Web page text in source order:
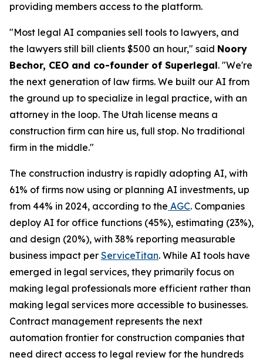
providing members access to the platform.
"Most legal AI companies sell tools to lawyers, and
the lawyers still bill clients $500 an hour," said Noory
Bechor, CEO and co-founder of Superlegal. "We're
the next generation of law firms. We built our AI from
the ground up to specialize in legal practice, with an
attorney in the loop. The Utah license means a
construction firm can hire us, full stop. No traditional
firm in the middle."
The construction industry is rapidly adopting AI, with
61% of firms now using or planning AI investments, up
from 44% in 2024, according to the AGC. Companies
deploy AI for office functions (45%), estimating (23%),
and design (20%), with 38% reporting measurable
business impact per ServiceTitan. While AI tools have
emerged in legal services, they primarily focus on
making legal professionals more efficient rather than
making legal services more accessible to businesses.
Contract management represents the next
automation frontier for construction companies that
need direct access to legal review for the hundreds